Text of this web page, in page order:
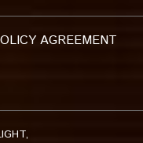
AGREEMENT